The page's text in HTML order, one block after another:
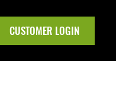
CUSTOMER LOGIN